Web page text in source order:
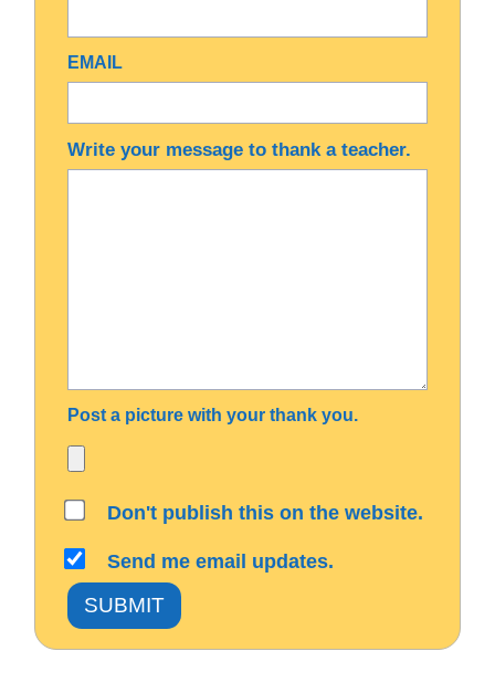
EMAIL
Write your message to thank a teacher.
Post a picture with your thank you.
Don't publish this on the website.
Send me email updates.